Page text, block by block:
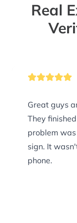
Real
Great guys
They
problem
sign. It
phone.